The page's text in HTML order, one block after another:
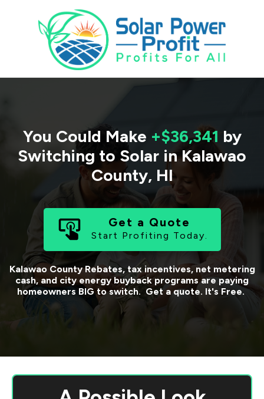
You Could Make +$36,341 by
Switching to Solar in Kalawao
County, HI
Get a Quote
Start Profiting Today.
Kalawao CountyRebates, tax incentives, net metering
cash, and city energy buyback programs are paying
homeowners BIG to switch. Get a quote. It's Free.